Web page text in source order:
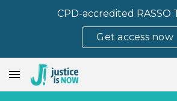
CPD-accredited RASSO
Get access now